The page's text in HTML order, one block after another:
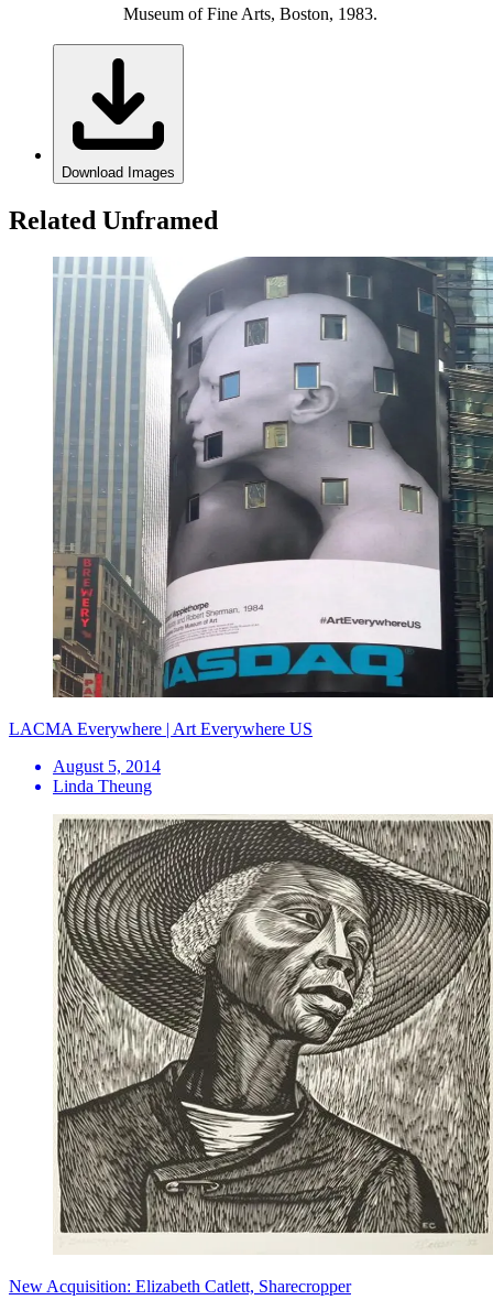
Museum of Fine Arts, Boston, 1983.
Download Images
Related Unframed
LACMA Everywhere | Art Everywhere US
August 5, 2014
Linda Theung
New Acquisition: Elizabeth Catlett, Sharecropper